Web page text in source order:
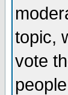
topic,
vote